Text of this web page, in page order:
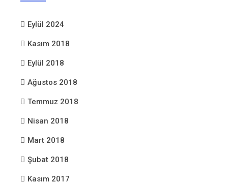
Eylül 2024
Kasım 2018
Eylül 2018
Ağustos 2018
Temmuz 2018
Nisan 2018
Mart 2018
Şubat 2018
Kasım 2017